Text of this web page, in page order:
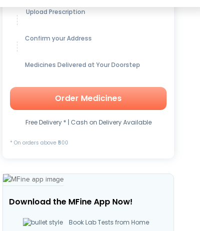
Upload Prescription
Confirm your Address
Medicines Delivered at Your Doorstep
Order Medicines
Free Delivery * | Cash on Delivery Available
* On orders above ₹500
Download the MFine App Now!
Book Lab Tests from Home